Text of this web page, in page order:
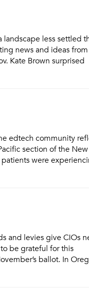
landscape less settled
news and ideas from
Kate Brown surprised
edtech community
section of the New
patients were
and levies give CIOs
be grateful for this
ballot. In